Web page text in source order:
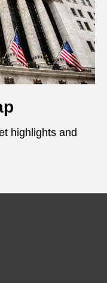
highlights and